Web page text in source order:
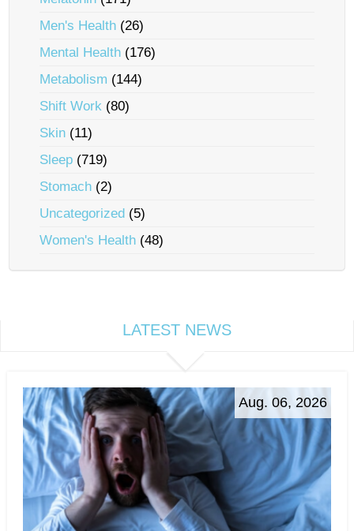
Men's Health (26)
Mental Health (176)
Metabolism (144)
Shift Work (80)
Skin (11)
Sleep (719)
Stomach (2)
Uncategorized (5)
Women's Health (48)
LATEST NEWS
Aug. 06, 2026